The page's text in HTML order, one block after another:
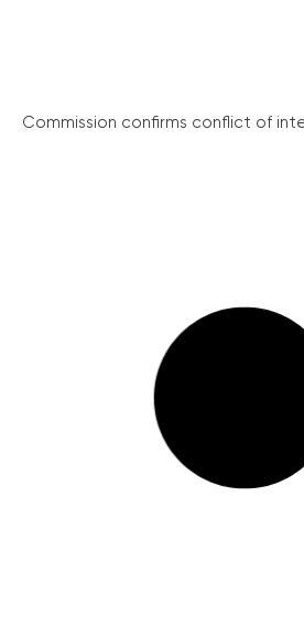
Commission confirms conflict of